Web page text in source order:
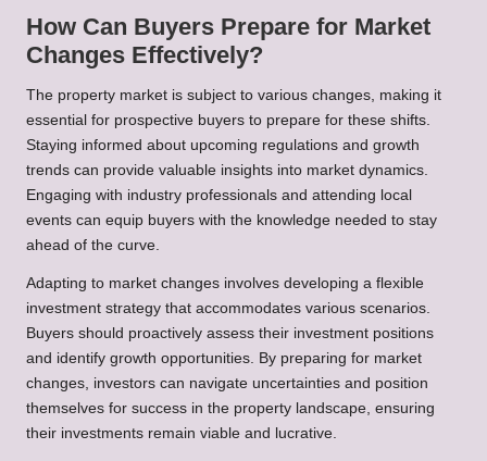
How Can Buyers Prepare for Market
Changes Effectively?
The property market is subject to various changes, making it
essential for prospective buyers to prepare for these shifts.
Staying informed about upcoming regulations and growth
trends can provide valuable insights into market dynamics.
Engaging with industry professionals and attending local
events can equip buyers with the knowledge needed to stay
ahead of the curve.
Adapting to market changes involves developing a flexible
investment strategy that accommodates various scenarios.
Buyers should proactively assess their investment positions
and identify growth opportunities. By preparing for market
changes, investors can navigate uncertainties and position
themselves for success in the property landscape, ensuring
their investments remain viable and lucrative.